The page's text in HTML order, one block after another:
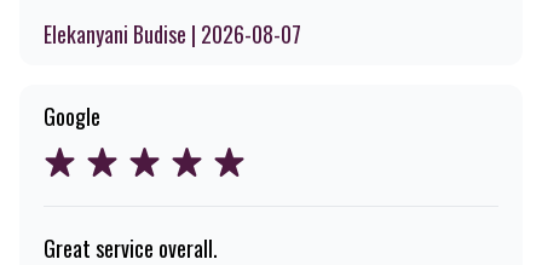
Elekanyani Budise | 2026-08-07
Google
Great service overall.